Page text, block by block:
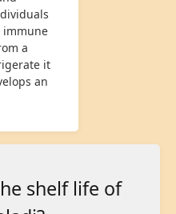
immune
a
it
an
shelf life of